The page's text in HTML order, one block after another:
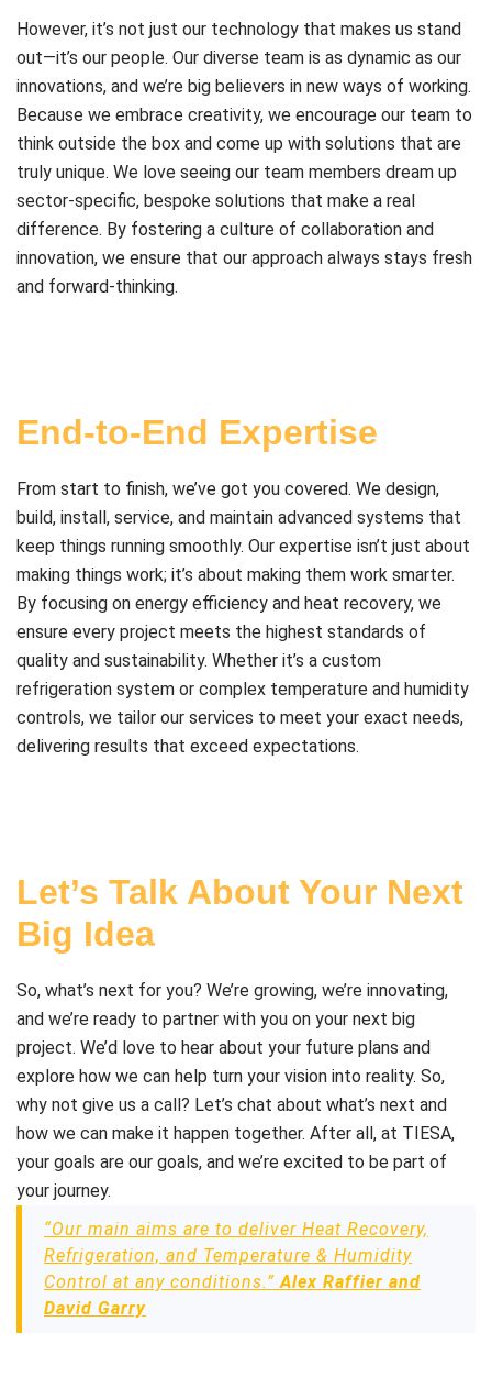
However, it’s not just our technology that makes us stand
out—it’s our people. Our diverse team is as dynamic as our
innovations, and we’re big believers in new ways of working.
Because we embrace creativity, we encourage our team to
think outside the box and come up with solutions that are
truly unique. We love seeing our team members dream up
sector-specific, bespoke solutions that make a real
difference. By fostering a culture of collaboration and
innovation, we ensure that our approach always stays fresh
and forward-thinking.
End-to-End Expertise
From start to finish, we’ve got you covered. We design,
build, install, service, and maintain advanced systems that
keep things running smoothly. Our expertise isn’t just about
making things work; it’s about making them work smarter.
By focusing on energy efficiency and heat recovery, we
ensure every project meets the highest standards of
quality and sustainability. Whether it’s a custom
refrigeration system or complex temperature and humidity
controls, we tailor our services to meet your exact needs,
delivering results that exceed expectations.
Let’s Talk About Your Next
Big Idea
So, what’s next for you? We’re growing, we’re innovating,
and we’re ready to partner with you on your next big
project. We’d love to hear about your future plans and
explore how we can help turn your vision into reality. So,
why not give us a call? Let’s chat about what’s next and
how we can make it happen together. After all, at TIESA,
your goals are our goals, and we’re excited to be part of
your journey.
“Our main aims are to deliver Heat Recovery,
Refrigeration, and Temperature & Humidity
Control at any conditions.” Alex Raffier and
David Garry